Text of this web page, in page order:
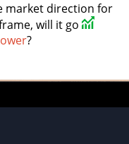
market direction for
will it go
?